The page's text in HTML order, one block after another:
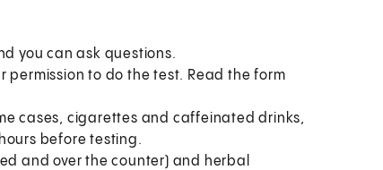
you can ask questions.
permission to do the test. Read the form
cases, cigarettes and caffeinated drinks,
before testing.
and over the counter) and herbal